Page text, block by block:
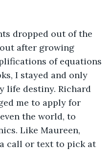
after growing
of equations
I stayed and only
life destiny. Richard
me to apply for
the world, to
Like Maureen,
a call or text to pick at